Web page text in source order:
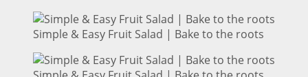
Simple & Easy Fruit Salad | Bake to the roots